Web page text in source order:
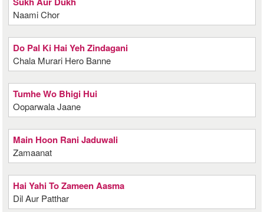
Naami Chor
Do Pal Ki Hai Yeh Zindagani
Chala Murari Hero Banne
Tumhe Wo Bhigi Hui
Ooparwala Jaane
Main Hoon Rani Jaduwali
Zamaanat
Hai Yahi To Zameen Aasma
Dil Aur Patthar